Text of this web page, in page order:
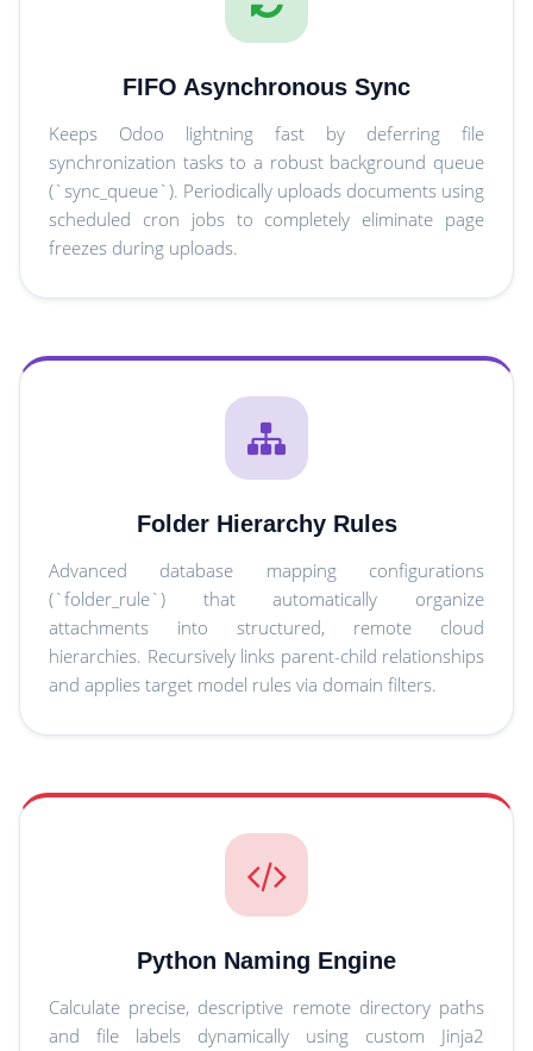
FIFO Asynchronous Sync
Keeps Odoo lightning fast by deferring file
synchronization tasks to a robust background queue
(`sync_queue`). Periodically uploads documents using
scheduled cron jobs to completely eliminate page
freezes during uploads.
Folder Hierarchy Rules
Advanced database mapping configurations
(`folder_rule`) that automatically organize
attachments into structured, remote cloud
hierarchies. Recursively links parent-child relationships
and applies target model rules via domain filters.
Python Naming Engine
Calculate precise, descriptive remote directory paths
and file labels dynamically using custom Jinja2